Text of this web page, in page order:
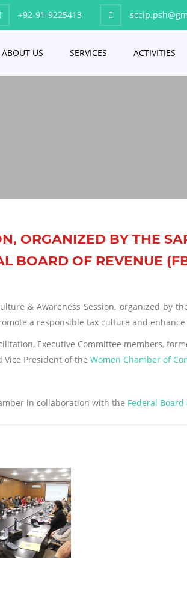
+92-91-9225413
ABOUT US SERVICES ACTIVITIES
ORGANIZED BY THE
BOARD OF REVENUE
& Awareness Session, organized by
a responsible tax culture and
Executive Committee members,
Vice President of the Women Chamber of
in collaboration with the Federal Board